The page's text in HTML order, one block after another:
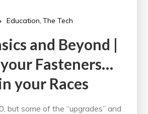
Education The Tech
and Beyond |
Fasteners…
your Races
but some of the “upgrades” and